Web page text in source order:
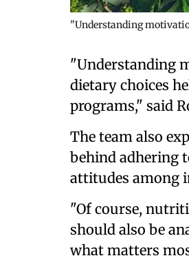
"Understanding
"Understanding
dietary choices
programs," said
The team also
behind adhering
attitudes among
"Of course,
should also be
what matters